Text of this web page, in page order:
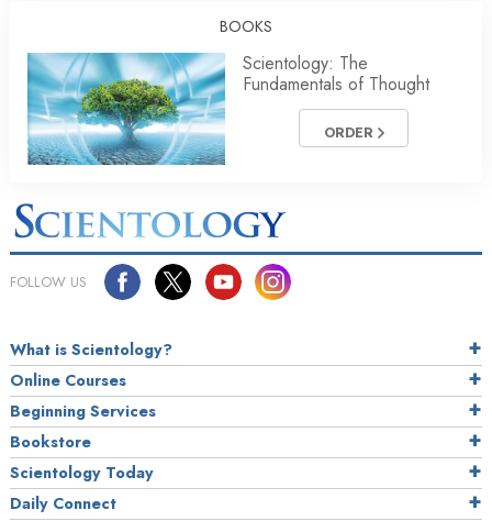
BOOKS
Scientology: The
Fundamentals of Thought
ORDER
FOLLOW US
What is Scientology?
Online Courses
Beginning Services
Bookstore
Scientology Today
Daily Connect